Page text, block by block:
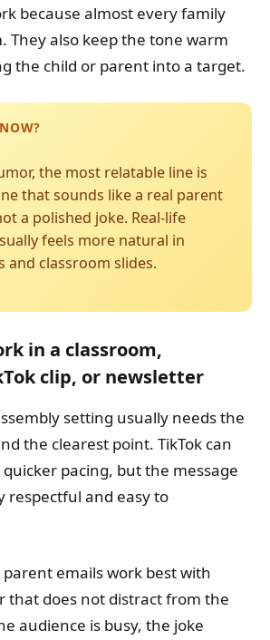
because almost every family
They also keep the tone warm
the child or parent into a target.
the most relatable line is
that sounds like a real parent
a polished joke. Real-life
feels more natural in
and classroom slides.
in a classroom,
clip, or newsletter
setting usually needs the
the clearest point. TikTok can
pacing, but the message
respectful and easy to
emails work best with
that does not distract from the
audience is busy, the joke